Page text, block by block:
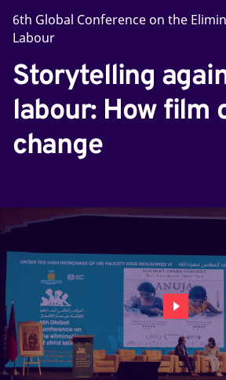
6th Global Conference on the
Labour
Storytelling
labour: How film
change